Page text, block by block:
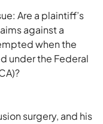
Are a plaintiff’s
against a
when the
under the Federal
surgery, and his